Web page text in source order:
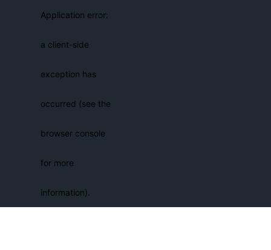
Application error:
a client-side
exception has
occurred (see the
browser console
for more
information)